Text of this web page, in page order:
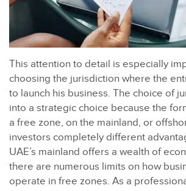
This attention to detail is especially
choosing the jurisdiction where the
to launch his business. The choice of
into a strategic choice because the
a free zone, on the mainland, or
investors completely different
UAE’s mainland offers a wealth of
there are numerous limits on how
operate in free zones. As a